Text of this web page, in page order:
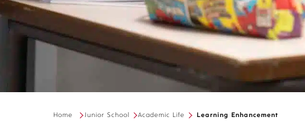
Home Junior School Academic Life Learning Enhancement